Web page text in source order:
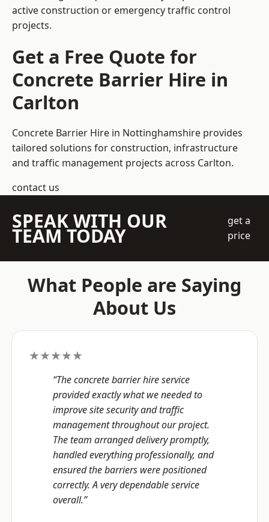
active construction or emergency traffic control
projects.
Get a Free Quote for
Concrete Barrier Hire in
Carlton
Concrete Barrier Hire in Nottinghamshire provides
tailored solutions for construction, infrastructure
and traffic management projects across Carlton.
contact us
SPEAK WITH OUR
TEAM TODAY
get a
price
What People are Saying
About Us
★★★★★
“The concrete barrier hire service
provided exactly what we needed to
improve site security and traffic
management throughout our project.
The team arranged delivery promptly,
handled everything professionally, and
ensured the barriers were positioned
correctly. A very dependable service
overall.”